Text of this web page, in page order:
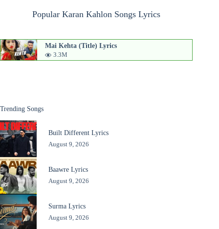
Popular Karan Kahlon Songs Lyrics
Mai Kehta (Title) Lyrics
3.3M
Trending Songs
Built Different Lyrics
August 9, 2026
Baawre Lyrics
August 9, 2026
Surma Lyrics
August 9, 2026